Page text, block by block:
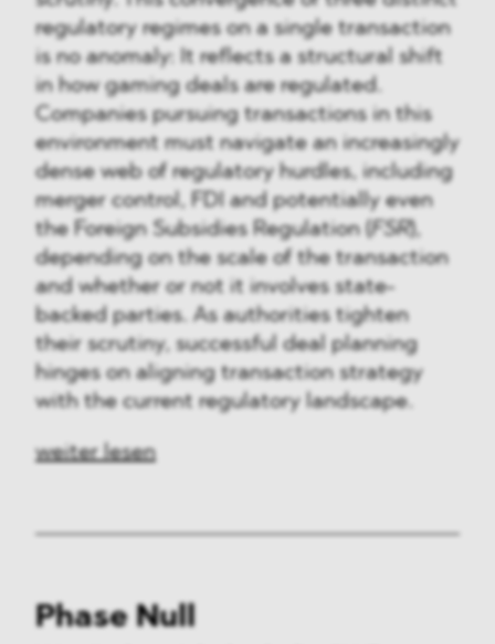
regulatory regimes on a single transaction
is no anomaly: It reflects a structural shift
in how gaming deals are regulated.
Companies pursuing transactions in this
environment must navigate an increasingly
dense web of regulatory hurdles, including
merger control, FDI and potentially even
the Foreign Subsidies Regulation ( FSR),
depending on the scale of the transaction
and whether or not it involves state-
backed parties. As authorities tighten
their scrutiny, successful deal planning
hinges on aligning transaction strategy
with the current regulatory landscape.
weiter lesen
Phase Null